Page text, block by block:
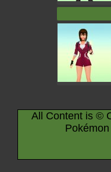
All Content is ©